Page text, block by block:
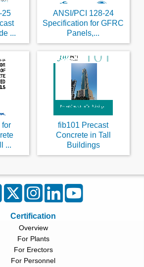
25
...
ANSI/PCI 128-24
Specification for GFRC
Panels,...
for
...
fib101 Precast
Concrete in Tall
Buildings
Certification
Overview
For Plants
For Erectors
For Personnel